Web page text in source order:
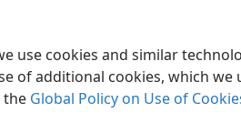
use cookies and similar
of additional cookies, which
the Global Policy on Use of